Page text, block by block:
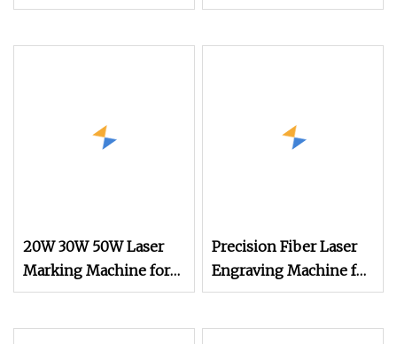
Engraver Printing
Fiber Laser Marking
20W 30W 50W Laser
Marking Machine for
PP Pet Plastic Label
Precision Fiber Laser
Engraving Machine for
Desktop Printing